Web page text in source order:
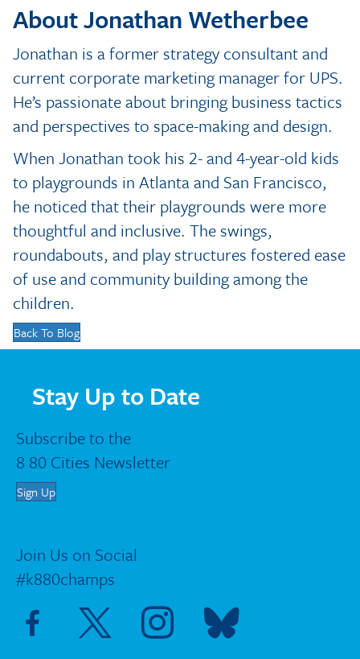
About Jonathan Wetherbee
Jonathan is a former strategy consultant and
current corporate marketing manager for UPS.
He’s passionate about bringing business tactics
and perspectives to space-making and design.
When Jonathan took his 2- and 4-year-old kids
to playgrounds in Atlanta and San Francisco,
he noticed that their playgrounds were more
thoughtful and inclusive. The swings,
roundabouts, and play structures fostered ease
of use and community building among the
children.
Back To Blog
Stay Up to Date
Subscribe to the
8 80 Cities Newsletter
Sign Up
Join Us on Social
#k880champs
Visit Facebook page
Visit X page Visit Instagram pageVisit Blue Sky page